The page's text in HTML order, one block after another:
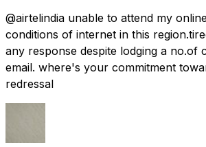
@airtelindia unable to attend my
conditions of internet in this
any response despite lodging a no.of
email. where's your commitment
redressal